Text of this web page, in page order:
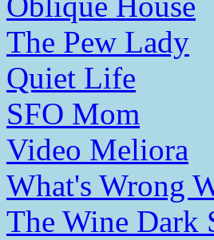
The Pew Lady
Quiet Life
SFO Mom
Video Meliora
What's Wrong
The Wine Dark